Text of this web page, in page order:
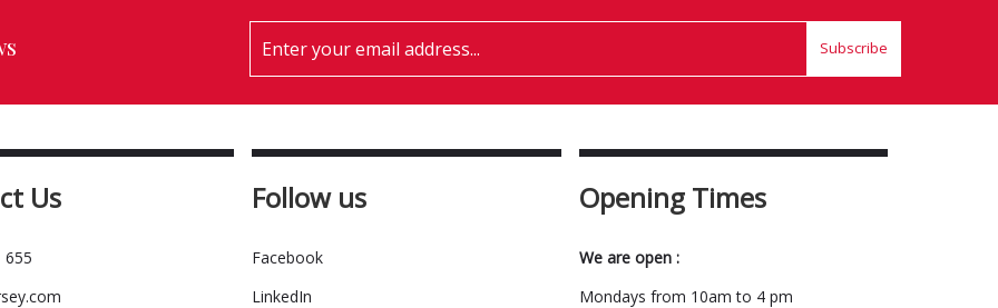
Subscribe
Us
655
Follow us
Facebook
LinkedIn
Opening Times
We are open :
Mondays from 10am to 4 pm